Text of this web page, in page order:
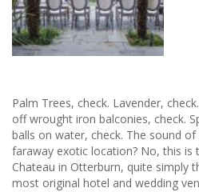
Palm Trees, check. Lavender,
off wrought iron balconies, check.
balls on water, check. The sound
faraway exotic location? No, this is
Chateau in Otterburn, quite simply
most original hotel and wedding